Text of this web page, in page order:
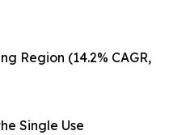
Region (14.2% CAGR,
Single Use